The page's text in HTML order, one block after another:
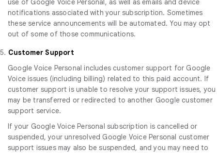
use of Google Voice Personal, as well as emails and device
notifications associated with your subscription. Sometimes
these service announcements will be automated. You may opt
out of some of those communications.
5. Customer Support
Google Voice Personal includes customer support for Google
Voice issues (including billing) related to this paid account. If
customer support is unable to resolve your support issues, you
may be transferred or redirected to another Google customer
support service.
If your Google Voice Personal subscription is cancelled or
suspended, your unresolved Google Voice Personal customer
support issues may also be suspended, and you may need to